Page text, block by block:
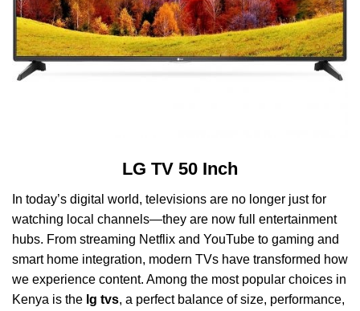
LG TV 50 Inch
In today’s digital world, televisions are no longer just for
watching local channels—they are now full entertainment
hubs. From streaming Netflix and YouTube to gaming and
smart home integration, modern TVs have transformed how
we experience content. Among the most popular choices in
Kenya is the lg tvs, a perfect balance of size, performance,